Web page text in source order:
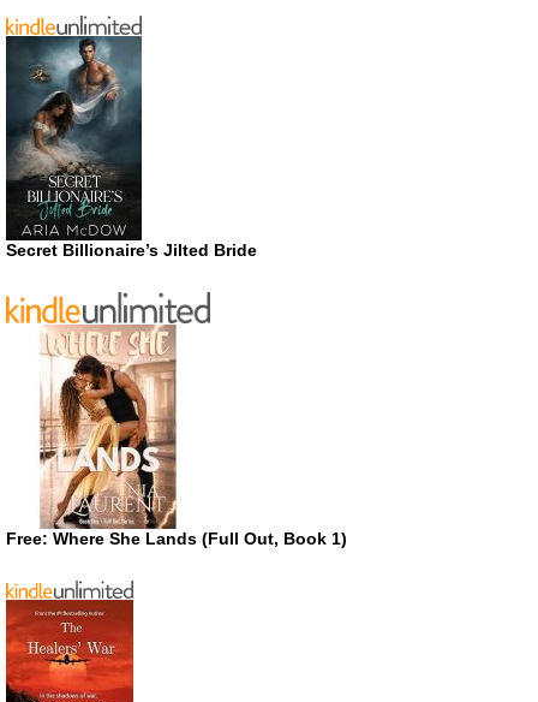
Secret Billionaire’s Jilted Bride
Free: Where She Lands (Full Out, Book 1)